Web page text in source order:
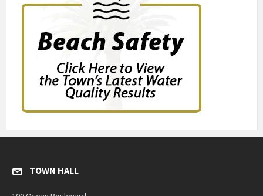
TOWN HALL